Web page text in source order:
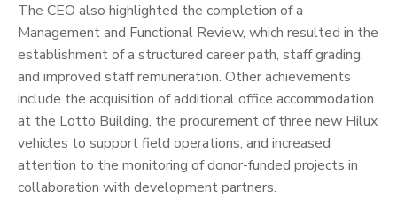
The CEO also highlighted the completion of a
Management and Functional Review, which resulted in the
establishment of a structured career path, staff grading,
and improved staff remuneration. Other achievements
include the acquisition of additional office accommodation
at the Lotto Building, the procurement of three new Hilux
vehicles to support field operations, and increased
attention to the monitoring of donor-funded projects in
collaboration with development partners.